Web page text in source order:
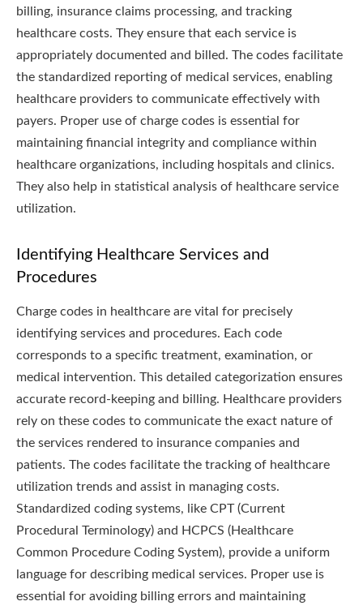
billing, insurance claims processing, and tracking
healthcare costs. They ensure that each service is
appropriately documented and billed. The codes facilitate
the standardized reporting of medical services, enabling
healthcare providers to communicate effectively with
payers. Proper use of charge codes is essential for
maintaining financial integrity and compliance within
healthcare organizations, including hospitals and clinics.
They also help in statistical analysis of healthcare service
utilization.
Identifying Healthcare Services and
Procedures
Charge codes in healthcare are vital for precisely
identifying services and procedures. Each code
corresponds to a specific treatment, examination, or
medical intervention. This detailed categorization ensures
accurate record-keeping and billing. Healthcare providers
rely on these codes to communicate the exact nature of
the services rendered to insurance companies and
patients. The codes facilitate the tracking of healthcare
utilization trends and assist in managing costs.
Standardized coding systems, like CPT (Current
Procedural Terminology) and HCPCS (Healthcare
Common Procedure Coding System), provide a uniform
language for describing medical services. Proper use is
essential for avoiding billing errors and maintaining